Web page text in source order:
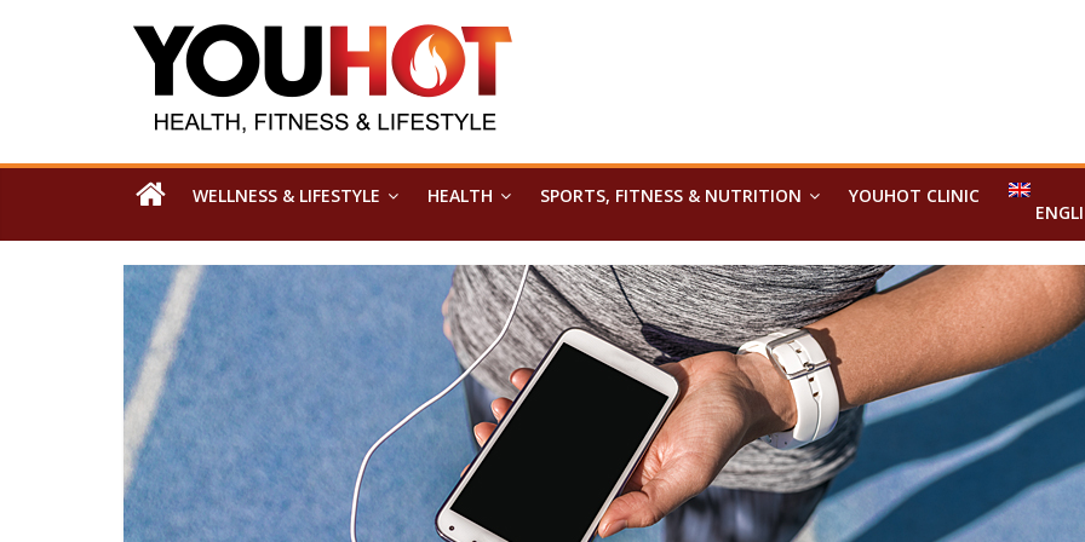
WELLNESS & LIFESTYLE HEALTH SPORTS, FITNESS & NUTRITION YOUHOT CLINIC